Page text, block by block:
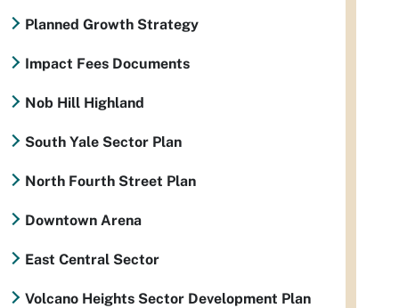
Planned Growth Strategy
Impact Fees Documents
Nob Hill Highland
South Yale Sector Plan
North Fourth Street Plan
Downtown Arena
East Central Sector
Volcano Heights Sector Development Plan